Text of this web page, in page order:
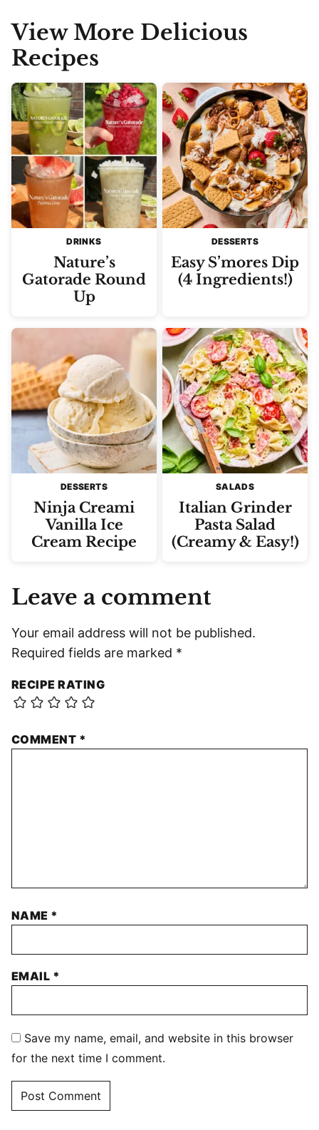
View More Delicious
Recipes
DRINKS
Nature’s
Gatorade Round
Up
DESSERTS
Easy S’mores Dip
(4 Ingredients!)
DESSERTS
Ninja Creami
Vanilla Ice
Cream Recipe
SALADS
Italian Grinder
Pasta Salad
(Creamy & Easy!)
Leave a comment
Your email address will not be published.
Required fields are marked *
RECIPE RATING
COMMENT *
NAME *
EMAIL *
Save my name, email, and website in this browser
for the next time I comment.